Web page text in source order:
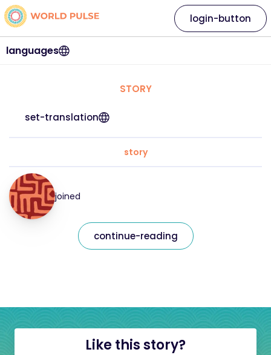
languages
login-button
STORY
set-translation
story
joined
continue-reading
Like this story?